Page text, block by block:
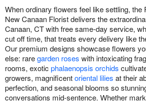
When ordinary flowers feel like settling, the
New Canaan Florist delivers the
Canaan, CT with free same-day service,
cut off time, that treats every delivery like
Our premium designs showcase flowers
else: raregarden roses with intoxicating
rooms, exotic phalaenopsis orchids
growers, magnificentoriental lilies at their
perfection, and seasonal blooms so
conversations mid-sentence. Whether